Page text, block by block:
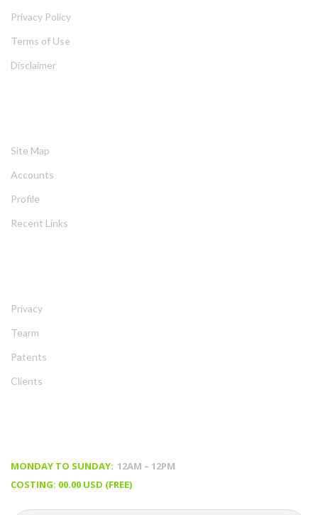
Privacy Policy
Terms of Use
Disclaimer
Site Map
Account
Profile
Recent Link
Privacy
Tearm
Patent
Client
MONDAY TO SUNDAY: 12AM – 12PM
COSTING: 00.00 USD (FREE)